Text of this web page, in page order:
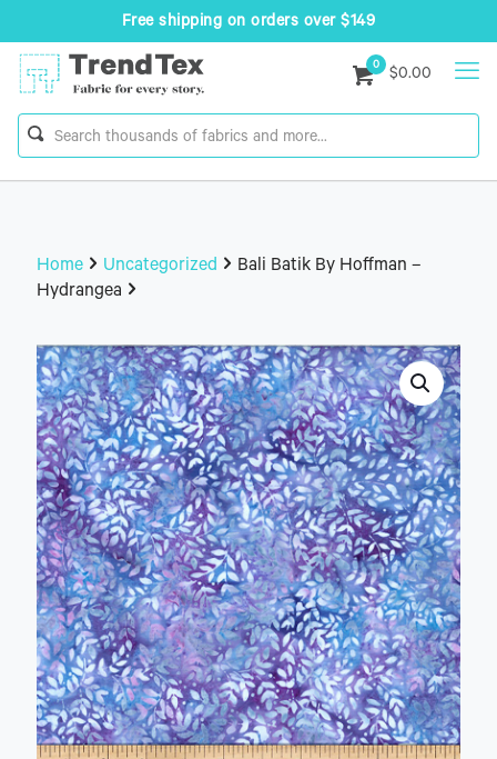
Free shipping on orders over $149
0
$0.00
Home Uncategorized
Bali Batik By Hoffman –
Hydrangea